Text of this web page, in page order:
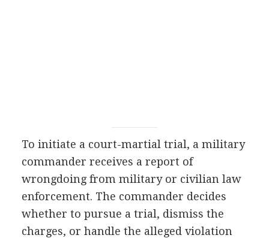
To initiate a court-martial trial, a military
commander receives a report of
wrongdoing from military or civilian law
enforcement. The commander decides
whether to pursue a trial, dismiss the
charges, or handle the alleged violation